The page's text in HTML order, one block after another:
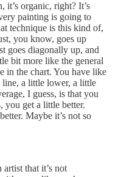
it’s organic, right? It’s
painting is going to
technique is this kind of,
you know, goes up
goes diagonally up, and
bit more like the general
in the chart. You have like
line, a little lower, a little
I guess, is that you
you get a little better.
Maybe it’s not so
that it’s not